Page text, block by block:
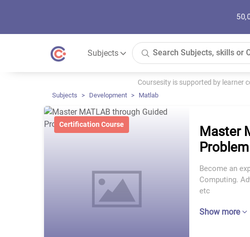
Subjects
Coursesity is supported by learner
Subjects Development Matlab
Certification Course
Master
Become an
Computing.
etc
Show more